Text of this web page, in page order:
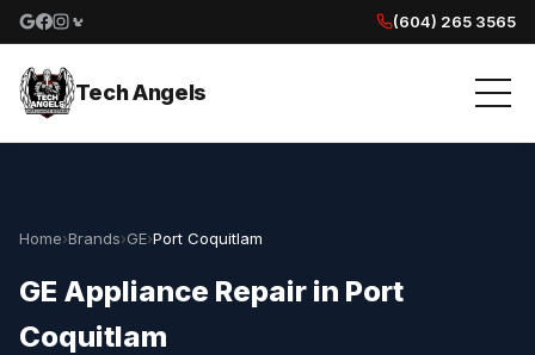
Google reviews
Facebook
Instagram
Yelp reviews
(604) 265 3565
Tech Angels
Home›Brands›GE›Port Coquitlam
GE Appliance Repair in Port
Coquitlam